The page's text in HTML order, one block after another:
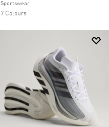
Sportswear
7 Colours